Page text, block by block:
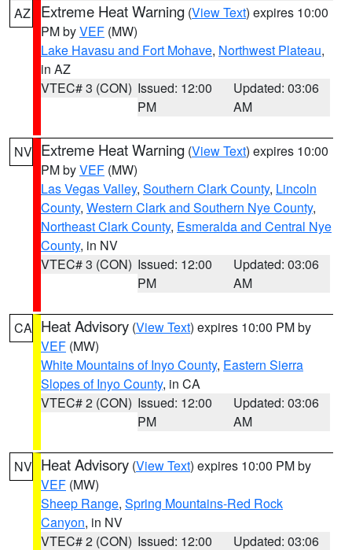
AZ Extreme Heat Warning (View Text) expires 10:00
PM byVEF (MW)
Lake Havasu and Fort Mohave, Northwest Plateau,
in AZ
VTEC# 3 (CON) Issued: 12:00
PM
Updated: 03:06
AM
NV Extreme Heat Warning (View Text) expires 10:00
PM byVEF (MW)
Las Vegas Valley, Southern Clark County, Lincoln
County, Western Clark and Southern Nye County,
Northeast Clark County, Esmeralda and Central Nye
County, in NV
VTEC# 3 (CON) Issued: 12:00
PM
Updated: 03:06
AM
CA Heat Advisory (View Text) expires 10:00 PM by
VEF (MW)
White Mountains of Inyo County, Eastern Sierra
Slopes of Inyo County, in CA
VTEC# 2 (CON) Issued: 12:00
PM
Updated: 03:06
AM
NV Heat Advisory (View Text) expires 10:00 PM by
VEF (MW)
Sheep Range, Spring Mountains-Red Rock
Canyon, in NV
VTEC# 2 (CON) Issued: 12:00
Updated: 03:06